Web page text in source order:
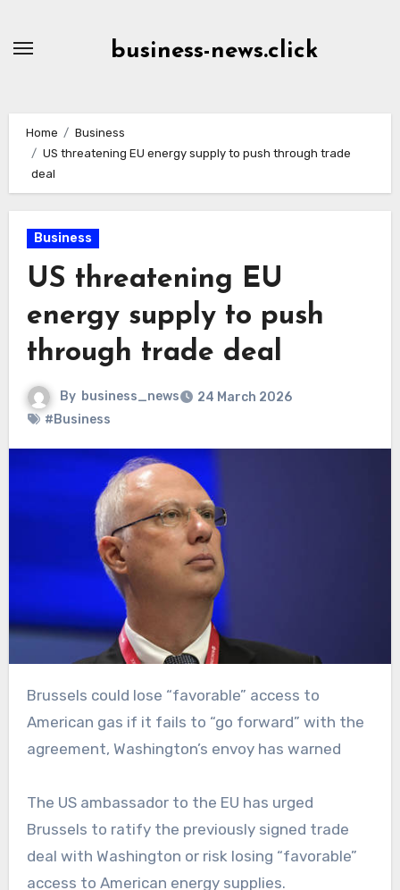
business-news.click
Home
Business
US threatening EU energy supply to push through trade
deal
Business
US threatening EU
energy supply to push
through trade deal
By business_news
24 March 2026
#Business
Brussels could lose “favorable” access to
American gas if it fails to “go forward” with the
agreement, Washington’s envoy has warned
The US ambassador to the EU has urged
Brussels to ratify the previously signed trade
deal with Washington or risk losing “favorable”
access to American energy supplies.